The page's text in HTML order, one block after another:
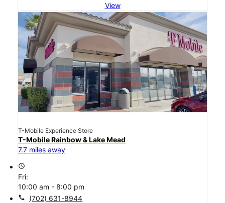
View
T-Mobile Experience Store
T-Mobile Rainbow & Lake Mead
7.7 miles away
access_time
Fri:
10:00 am - 8:00 pm
call (702) 631-8944